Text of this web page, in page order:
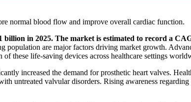
normal blood flow and improve overall cardiac function.
billion in 2025. The market is estimated to record a
population are major factors driving market growth.
these life-saving devices across healthcare settings
increased the demand for prosthetic heart valves.
untreated valvular disorders. Rising awareness